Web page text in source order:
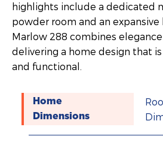
highlights include a dedicated
powder room and an expansive
Marlow 288 combines
delivering a home design that
and functional.
Home
Dimensions